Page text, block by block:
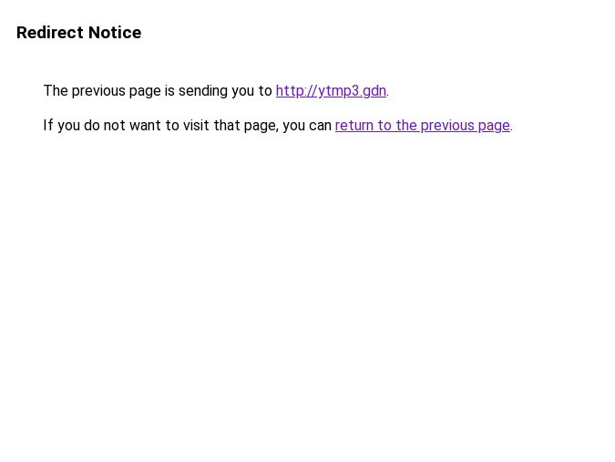
Redirect Notice
The previous page is sending you to http://ytmp3.gdn.
If you do not want to visit that page, you can return to the previous page.